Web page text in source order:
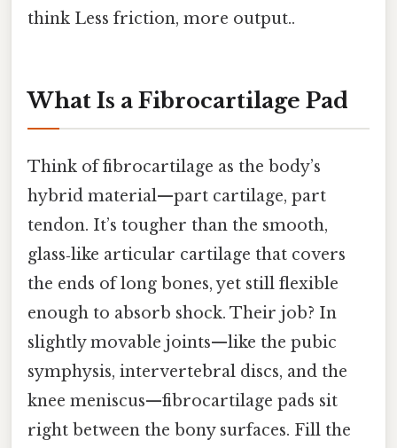
think Less friction, more output..
What Is a Fibrocartilage Pad
Think of fibrocartilage as the body’s
hybrid material—part cartilage, part
tendon. It’s tougher than the smooth,
glass‑like articular cartilage that covers
the ends of long bones, yet still flexible
enough to absorb shock. Their job? In
slightly movable joints—like the pubic
symphysis, intervertebral discs, and the
knee meniscus—fibrocartilage pads sit
right between the bony surfaces. Fill the